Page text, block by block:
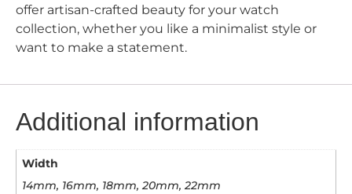
offer artisan-crafted beauty for your watch
collection, whether you like a minimalist style or
want to make a statement.
Additional information
Width
14mm, 16mm, 18mm, 20mm, 22mm